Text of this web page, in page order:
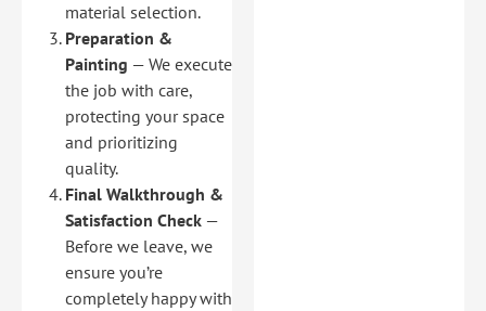
material selection.
Preparation &
Painting — We execute
the job with care,
protecting your space
and prioritizing
quality.
Final Walkthrough &
Satisfaction Check —
Before we leave, we
ensure you’re
completely happy with